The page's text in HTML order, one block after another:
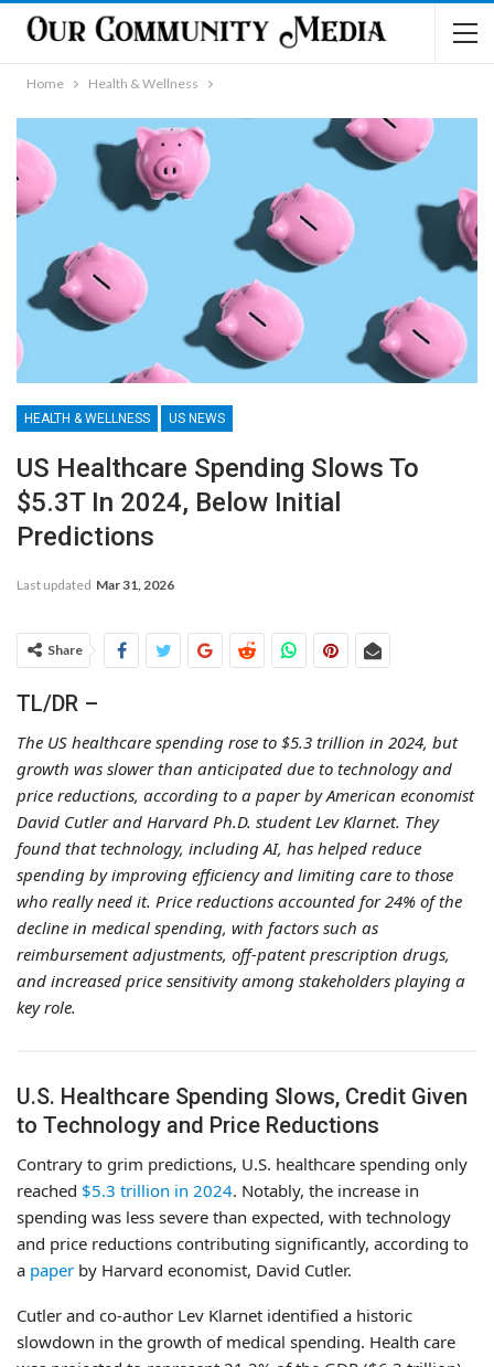
Home Health & Wellness
HEALTH & WELLNESS US NEWS
US Healthcare Spending Slows To
$5.3T In 2024, Below Initial
Predictions
Last updated Mar 31, 2026
Share
TL/DR –
The US healthcare spending rose to $5.3 trillion in 2024, but
growth was slower than anticipated due to technology and
price reductions, according to a paper by American economist
David Cutler and Harvard Ph.D. student Lev Klarnet. They
found that technology, including AI, has helped reduce
spending by improving efficiency and limiting care to those
who really need it. Price reductions accounted for 24% of the
decline in medical spending, with factors such as
reimbursement adjustments, off-patent prescription drugs,
and increased price sensitivity among stakeholders playing a
key role.
U.S. Healthcare Spending Slows, Credit Given
to Technology and Price Reductions
Contrary to grim predictions, U.S. healthcare spending only
reached $5.3 trillion in 2024. Notably, the increase in
spending was less severe than expected, with technology
and price reductions contributing significantly, according to
a paper by Harvard economist, David Cutler.
Cutler and co-author Lev Klarnet identified a historic
slowdown in the growth of medical spending. Health care